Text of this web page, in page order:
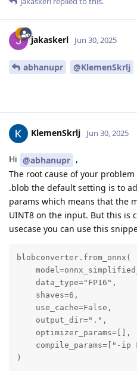
jakaskerl Jun 30, 2025
abhanupr @KlemenSkrlj
KlemenSkrlj Jun 30, 2025
Hi @abhanupr ,
The root cause of your
.blob the default setting is to
params which means that the
UINT8 on the input. But this is
usecase you can use this
blobconverter.from_onnx(
    data_type="FP16",
    shaves=6,
    use_cache=False,
    output_dir=".",
    optimizer_params=[],
compile_params=["-ip
)